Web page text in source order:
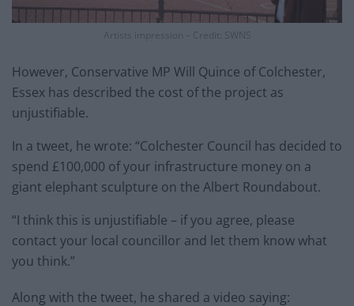
Artists impression – Credit: SWNS
However, Conservative MP Will Quince of Colchester,
Essex has described the cost of the project as
unjustifiable.
In a tweet, he wrote: “Colchester Council has decided to
spend £100,000 of your infrastructure money on a
giant elephant sculpture on the Albert Roundabout.
“I think this is unjustifiable – if you agree, please
contact your local councillor and let them know what
you think.”
Along with the tweet, he shared a video saying: